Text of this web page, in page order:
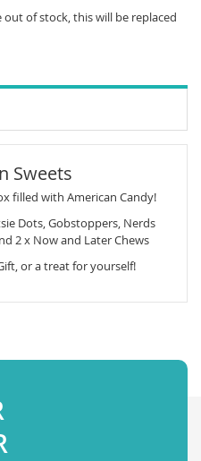
of stock, this will be replaced
Sweets
filled with American Candy!
Dots, Gobstoppers, Nerds
2 x Now and Later Chews
or a treat for yourself!